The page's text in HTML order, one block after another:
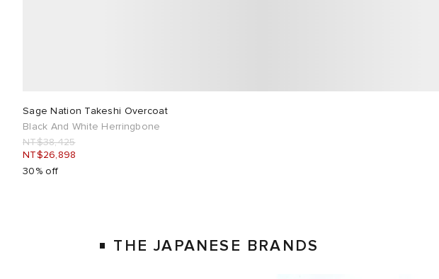
Sage Nation Takeshi Overcoat
Black And White Herringbone
NT$38,425
NT$26,898
30% off
THE JAPANESE BRANDS